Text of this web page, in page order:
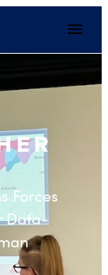
Forces
Data-